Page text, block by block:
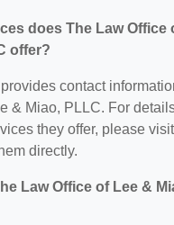
does The Law Office
offer?
contact
& Miao, PLLC. For
they offer, please
directly.
Law Office of Lee &